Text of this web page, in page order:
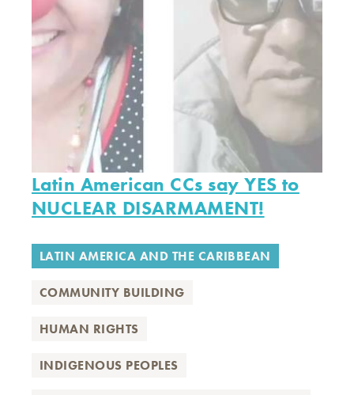
Latin American CCs say YES to
NUCLEAR DISARMAMENT!
LATIN AMERICA AND THE CARIBBEAN
COMMUNITY BUILDING
HUMAN RIGHTS
INDIGENOUS PEOPLES